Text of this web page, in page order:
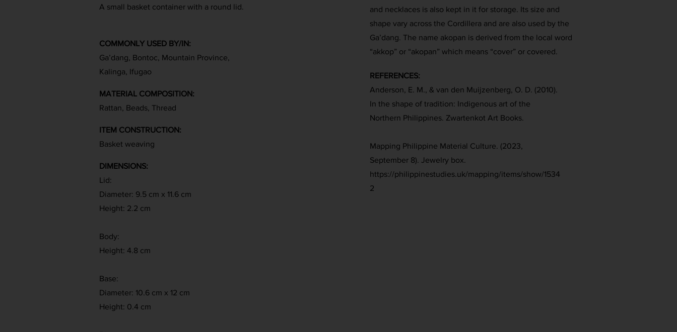
A small basket container with a round lid.
COMMONLY USED BY/IN:
Ga’dang, Bontoc, Mountain Province,
Kalinga, Ifugao
MATERIAL COMPOSITION:
Rattan, Beads, Thread
ITEM CONSTRUCTION:
Basket weaving
DIMENSIONS:
Lid:
Diameter: 9.5 cm x 11.6 cm
Height: 2.2 cm
Body:
Height: 4.8 cm
Base:
Diameter: 10.6 cm x 12 cm
Height: 0.4 cm
and necklaces is also kept in it for storage. Its size and
shape vary across the Cordillera and are also used by the
Ga’dang. The name akopan is derived from the local word
“akkop” or “akopan” which means “cover” or covered.
REFERENCES:
Anderson, E. M., & van den Muijzenberg, O. D. (2010).
In the shape of tradition: Indigenous art of the
Northern Philippines. Zwartenkot Art Books.
Mapping Philippine Material Culture. (2023,
September 8). Jewelry box.
https://philippinestudies.uk/mapping/items/show/1534
2